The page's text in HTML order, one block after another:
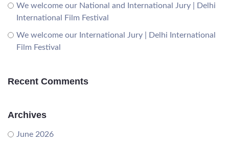
We welcome our National and International Jury | Delhi
International Film Festival
We welcome our International Jury | Delhi International
Film Festival
Recent Comments
Archives
June 2026